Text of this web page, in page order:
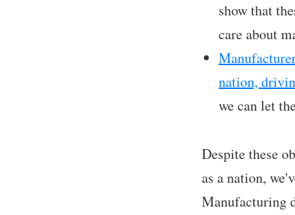
show that
care about
nation,
we can let
Despite these
as a nation,
Manufacturing